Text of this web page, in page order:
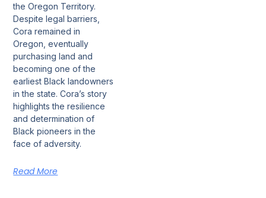
the Oregon Territory.
Despite legal barriers,
Cora remained in
Oregon, eventually
purchasing land and
becoming one of the
earliest Black landowners
in the state. Cora’s story
highlights the resilience
and determination of
Black pioneers in the
face of adversity.
Read More